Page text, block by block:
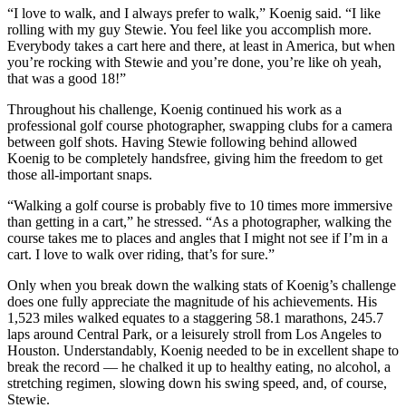
“I love to walk, and I always prefer to walk,” Koenig said. “I like
rolling with my guy Stewie. You feel like you accomplish more.
Everybody takes a cart here and there, at least in America, but when
you’re rocking with Stewie and you’re done, you’re like oh yeah,
that was a good 18!”
Throughout his challenge, Koenig continued his work as a
professional golf course photographer, swapping clubs for a camera
between golf shots. Having Stewie following behind allowed
Koenig to be completely handsfree, giving him the freedom to get
those all-important snaps.
“Walking a golf course is probably five to 10 times more immersive
than getting in a cart,” he stressed. “As a photographer, walking the
course takes me to places and angles that I might not see if I’m in a
cart. I love to walk over riding, that’s for sure.”
Only when you break down the walking stats of Koenig’s challenge
does one fully appreciate the magnitude of his achievements. His
1,523 miles walked equates to a staggering 58.1 marathons, 245.7
laps around Central Park, or a leisurely stroll from Los Angeles to
Houston. Understandably, Koenig needed to be in excellent shape to
break the record — he chalked it up to healthy eating, no alcohol, a
stretching regimen, slowing down his swing speed, and, of course,
Stewie.